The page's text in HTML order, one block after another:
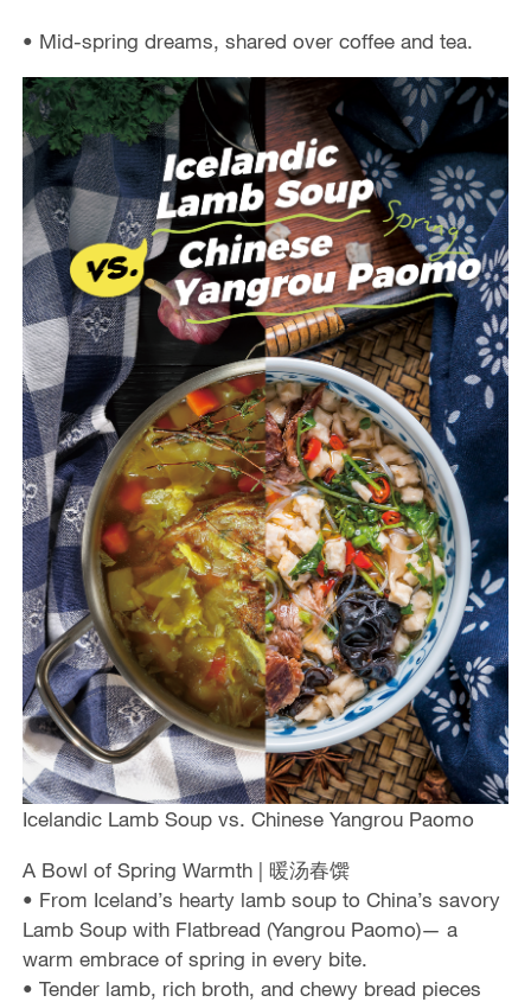
• Mid-spring dreams, shared over coffee and tea.
Icelandic Lamb Soup vs. Chinese Yangrou Paomo
A Bowl of Spring Warmth | 暖汤春馔
• From Iceland’s hearty lamb soup to China’s savory
Lamb Soup with Flatbread (Yangrou Paomo)— a
warm embrace of spring in every bite.
• Tender lamb, rich broth, and chewy bread pieces